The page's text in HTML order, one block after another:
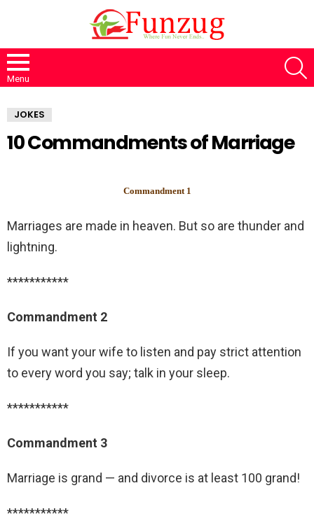
Menu
JOKES
10 Commandments of Marriage
Commandment 1
Marriages are made in heaven. But so are thunder and
lightning.
***********
Commandment 2
If you want your wife to listen and pay strict attention
to every word you say; talk in your sleep.
***********
Commandment 3
Marriage is grand — and divorce is at least 100 grand!
***********